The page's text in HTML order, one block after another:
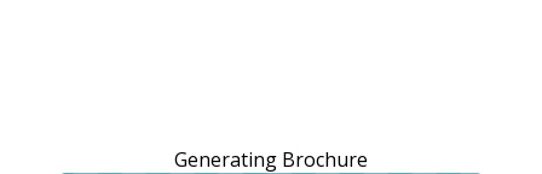
Generating Brochure